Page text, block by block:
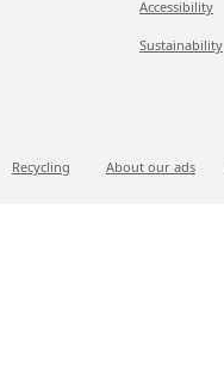
Accessibility
Sustainability
Recycling About our ads